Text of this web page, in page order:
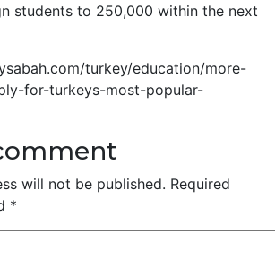
students to 250,000 within the next
turkey/education/more-
for-turkeys-most-popular-
will not be published. Required
*